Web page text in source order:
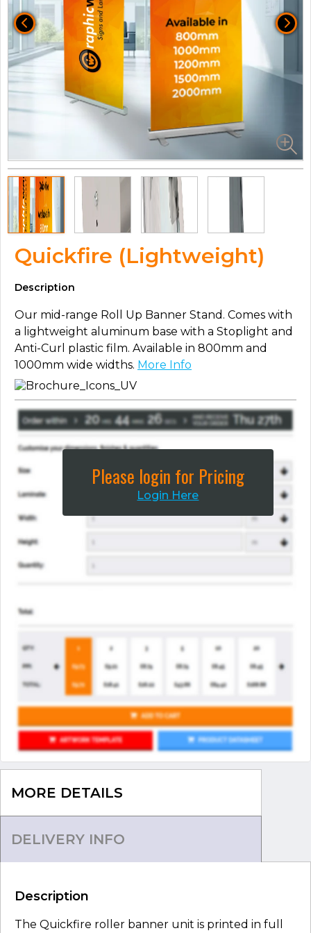
Quickfire (Lightweight)
Description
Our mid-range Roll Up Banner Stand. Comes with
a lightweight aluminum base with a Stoplight and
Anti-Curl plastic film. Available in 800mm and
1000mm wide widths. More Info
Please login for Pricing
Login Here
MORE DETAILS
DELIVERY INFO
Description
The Quickfire roller banner unit is printed in full